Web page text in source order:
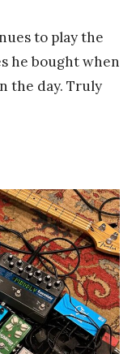
to play the
he bought when
the day. Truly